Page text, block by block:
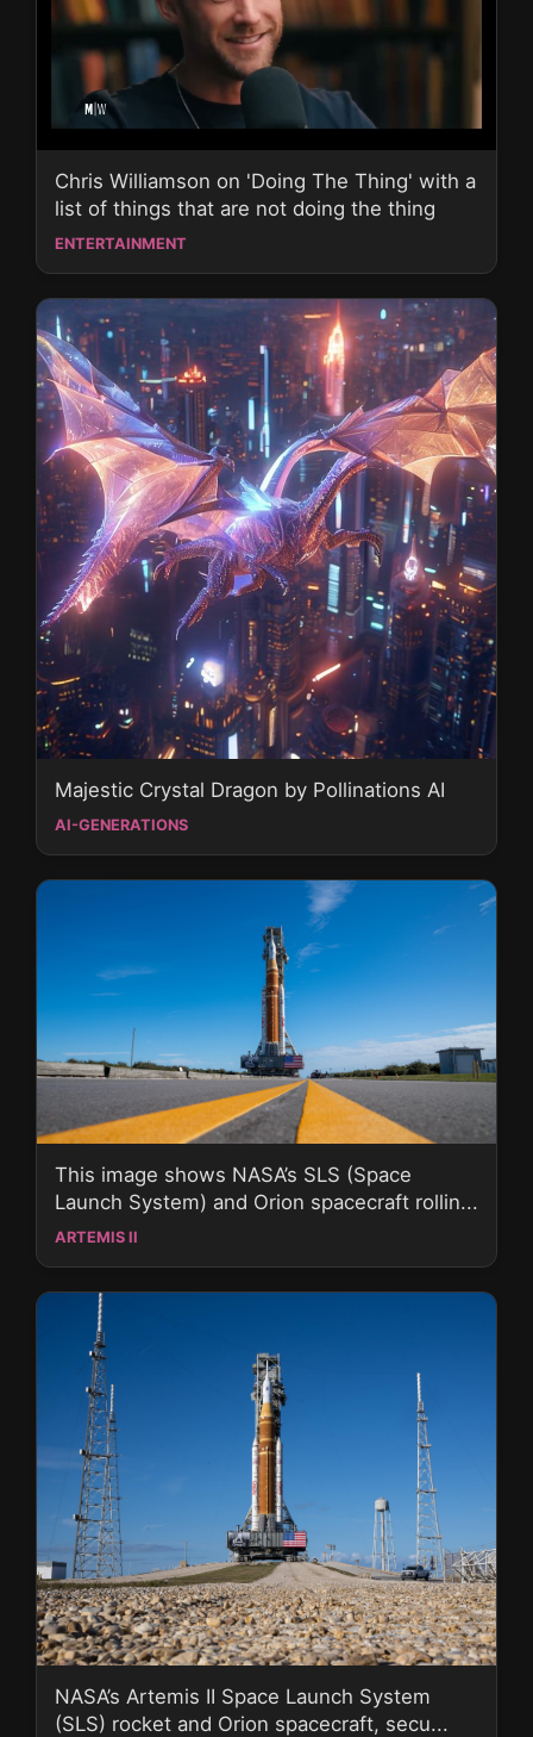
Chris Williamson on 'Doing The Thing' with a
list of things that are not doing the thing
ENTERTAINMENT
Majestic Crystal Dragon by Pollinations AI
AI-GENERATIONS
This image shows NASA’s SLS (Space
Launch System) and Orion spacecraft rollin...
ARTEMIS II
NASA’s Artemis II Space Launch System
(SLS) rocket and Orion spacecraft, secu...